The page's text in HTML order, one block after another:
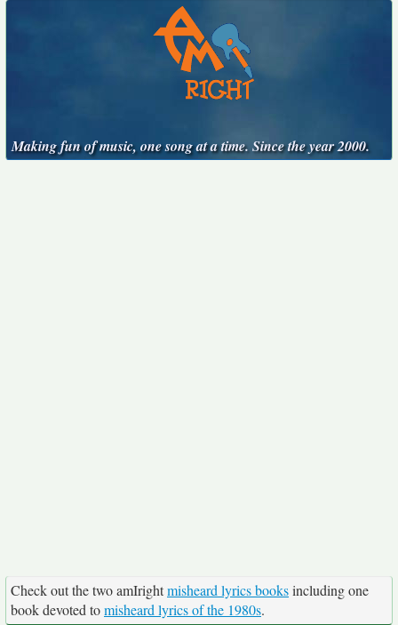
Making fun of music, one song at a time. Since the year 2000.
Check out the two amIrightmisheard lyrics booksincluding one
book devoted tomisheard lyrics of the 1980s.